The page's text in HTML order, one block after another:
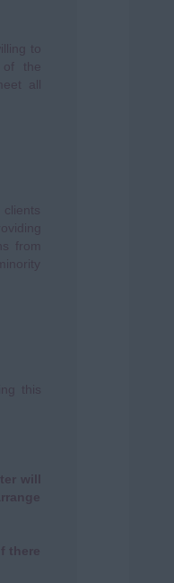
to
the
all
from
this
will
there